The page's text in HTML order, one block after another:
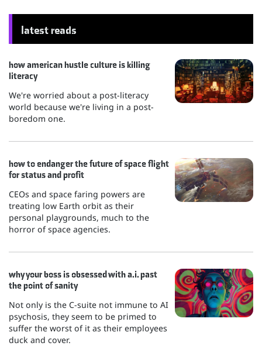
latest reads
how american hustle culture is killing
literacy
We're worried about a post-literacy
world because we're living in a post-
boredom one.
how to endanger the future of space flight
for status and profit
CEOs and space faring powers are
treating low Earth orbit as their
personal playgrounds, much to the
horror of space agencies.
why your boss is obsessed with a.i. past
the point of sanity
Not only is the C-suite not immune to AI
psychosis, they seem to be primed to
suffer the worst of it as their employees
duck and cover.